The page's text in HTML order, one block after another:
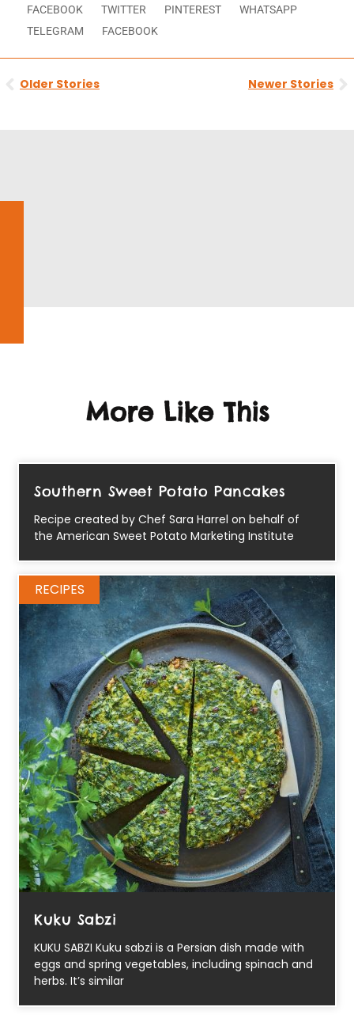
FACEBOOK TWITTER PINTEREST
WHATSAPP
TELEGRAM
FACEBOOK
Older Stories Newer Stories
More Like This
Southern Sweet Potato Pancakes
Recipe created by Chef Sara Harrel on behalf of
the American Sweet Potato Marketing Institute
RECIPES
Kuku Sabzi
KUKU SABZI Kuku sabzi is a Persian dish made with
eggs and spring vegetables, including spinach and
herbs. It’s similar